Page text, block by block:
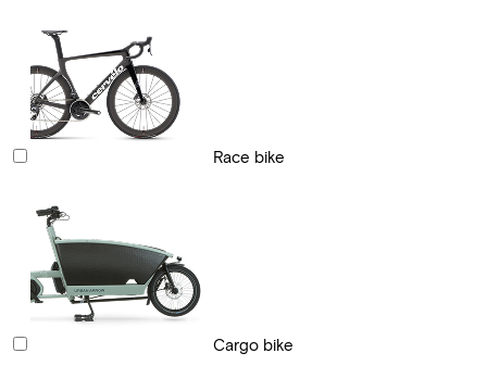
Race bike
Cargo bike